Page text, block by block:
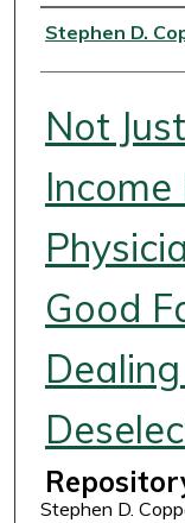
Authors
Stephen D.
Not
Good
Stephen D.